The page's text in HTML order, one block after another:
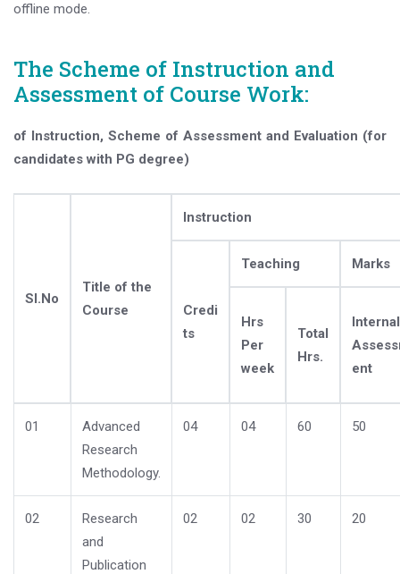
offline mode.
The Scheme of Instruction and
Assessment of Course Work:
of Instruction, Scheme of Assessment and Evaluation (for
candidates with PG degree)
Sl.No
Title of the
Course
Instruction
Credi
ts
Teaching Marks
Hrs
Per
week
Total
Hrs.
Internal
ent
01
Advanced
Research
Methodology.
04 04 60 50
02
Research
and
Publication
02 02 30 20